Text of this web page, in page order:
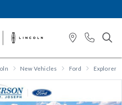
New Vehicles Ford Explorer